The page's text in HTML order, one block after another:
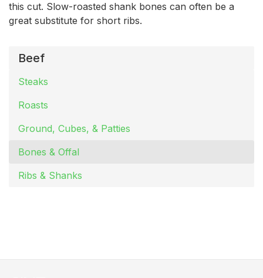
Beef
Steaks
Roasts
Ground, Cubes, & Patties
Bones & Offal
Ribs & Shanks
this cut. Slow-roasted shank bones can often be a
great substitute for short ribs.